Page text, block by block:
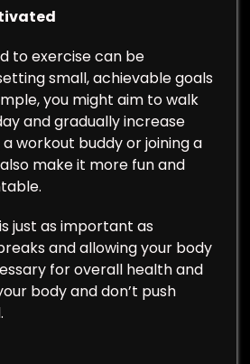
to exercise can be
small, achievable goals
you might aim to walk
and gradually increase
workout buddy or joining a
make it more fun and
just as important as
and allowing your body
for overall health and
body and don’t push